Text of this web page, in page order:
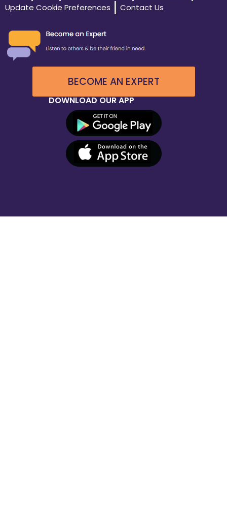
Update Cookie Preferences
Contact Us
BECOME AN EXPERT
DOWNLOAD OUR APP